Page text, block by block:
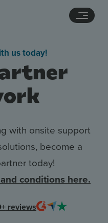
us today!
with onsite support
become a
today!
conditions here.
reviews